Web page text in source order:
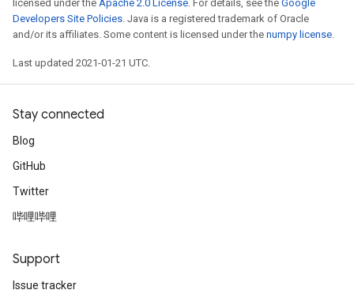
licensed under the Apache 2.0 License. For details, see the Google
Developers Site Policies. Java is a registered trademark of Oracle
and/or its affiliates. Some content is licensed under the numpy license.
Last updated 2021-01-21 UTC.
Stay connected
Blog
GitHub
Twitter
哔哩哔哩
Support
Issue tracker